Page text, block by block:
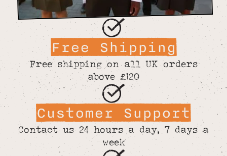
Free Shipping
Free shipping on all UK orders
above £120
Customer Support
Contact us 24 hours a day, 7 days a
week